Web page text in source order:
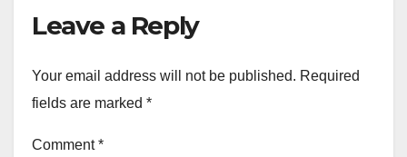
Leave a Reply
Your email address will not be published. Required
fields are marked *
Comment*